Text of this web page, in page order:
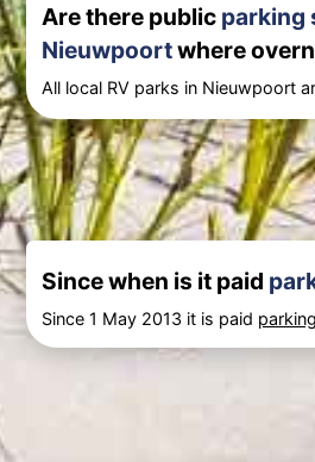
Are there public parking
Nieuwpoortwhere
All local RV parks in Nieuwpoort
Since when is it paid
Since 1 May 2013 it is paid parking